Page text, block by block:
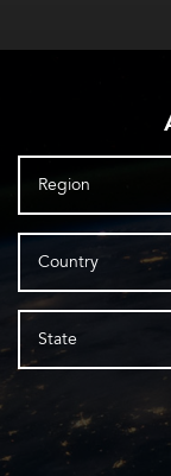
Region
Country
State